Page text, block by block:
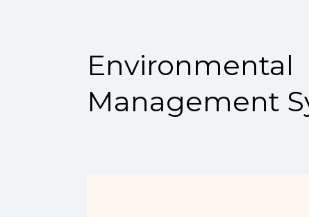
Environmental
Management